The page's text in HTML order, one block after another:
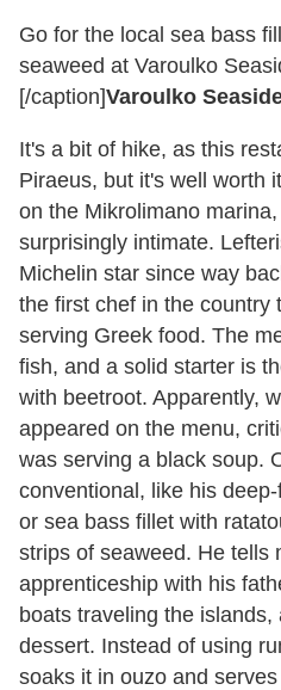
Go for the local sea bass
seaweed at Varoulko
[/caption]Varoulko
It's a bit of hike, as this
Piraeus, but it's well worth
on the Mikrolimano
surprisingly intimate.
Michelin star since way
the first chef in the country
serving Greek food. The
fish, and a solid starter is
with beetroot. Apparently,
appeared on the menu,
was serving a black soup.
conventional, like his
or sea bass fillet with
strips of seaweed. He tells
apprenticeship with his
boats traveling the
dessert. Instead of using
soaks it in ouzo and